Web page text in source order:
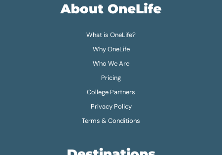
About OneLife
What is OneLife?
Why OneLife
Who We Are
Pricing
College Partners
Privacy Policy
Terms & Conditions